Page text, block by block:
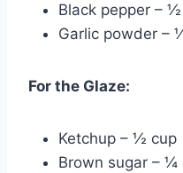
Black pepper –
Garlic powder –
For the Glaze:
Ketchup – ½ cup
Brown sugar – ¼